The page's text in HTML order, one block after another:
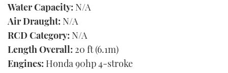
Water Capacity: N/A
Air Draught: N/A
RCD Category: N/A
Length Overall: 20 ft (6.1m)
Engines: Honda 90hp 4-stroke